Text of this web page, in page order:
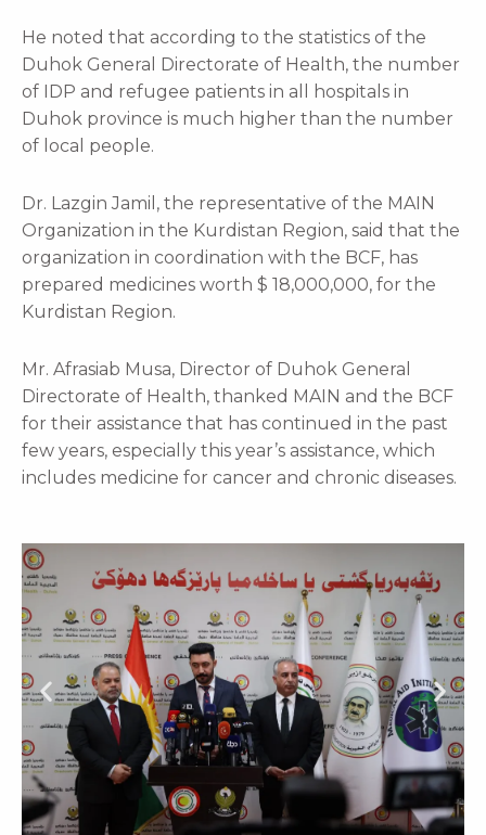
He noted that according to the statistics of the
Duhok General Directorate of Health, the number
of IDP and refugee patients in all hospitals in
Duhok province is much higher than the number
of local people.
Dr. Lazgin Jamil, the representative of the MAIN
Organization in the Kurdistan Region, said that the
organization in coordination with the BCF, has
prepared medicines worth $ 18,000,000, for the
Kurdistan Region.
Mr. Afrasiab Musa, Director of Duhok General
Directorate of Health, thanked MAIN and the BCF
for their assistance that has continued in the past
few years, especially this year’s assistance, which
includes medicine for cancer and chronic diseases.